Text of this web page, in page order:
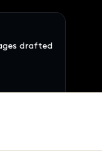
drafted
4 brands